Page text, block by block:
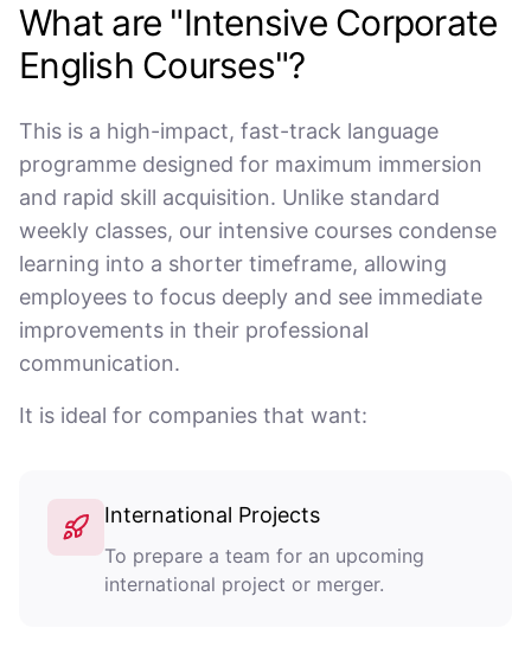
What are "Intensive Corporate
English Courses"?
This is a high-impact, fast-track language
programme designed for maximum immersion
and rapid skill acquisition. Unlike standard
weekly classes, our intensive courses condense
learning into a shorter timeframe, allowing
employees to focus deeply and see immediate
improvements in their professional
communication.
It is ideal for companies that want:
International Projects
To prepare a team for an upcoming
international project or merger.